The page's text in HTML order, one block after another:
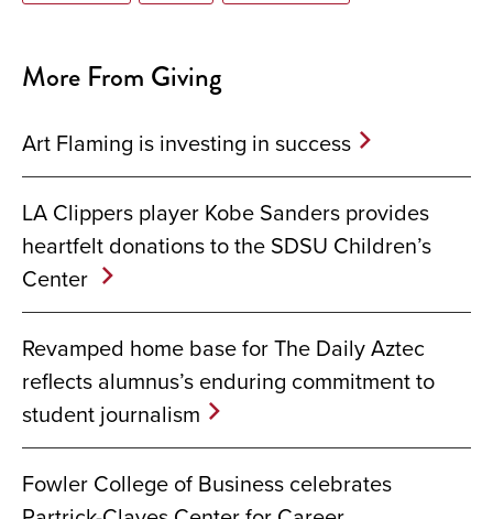
More From Giving
Art Flaming is investing in success
LA Clippers player Kobe Sanders provides
heartfelt donations to the SDSU Children’s
Center
Revamped home base for The Daily Aztec
reflects alumnus’s enduring commitment to
student journalism
Fowler College of Business celebrates